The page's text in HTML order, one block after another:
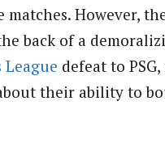
matches. However,
back of a
League defeat to
their ability to